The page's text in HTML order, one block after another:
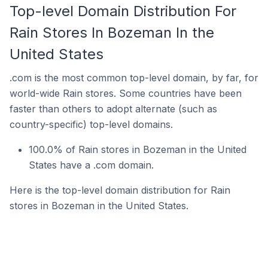
Top-level Domain Distribution For
Rain Stores In Bozeman In the
United States
.com is the most common top-level domain, by far, for
world-wide Rain stores. Some countries have been
faster than others to adopt alternate (such as
country-specific) top-level domains.
100.0% of Rain stores in Bozeman in the United
States have a .com domain.
Here is the top-level domain distribution for Rain
stores in Bozeman in the United States.